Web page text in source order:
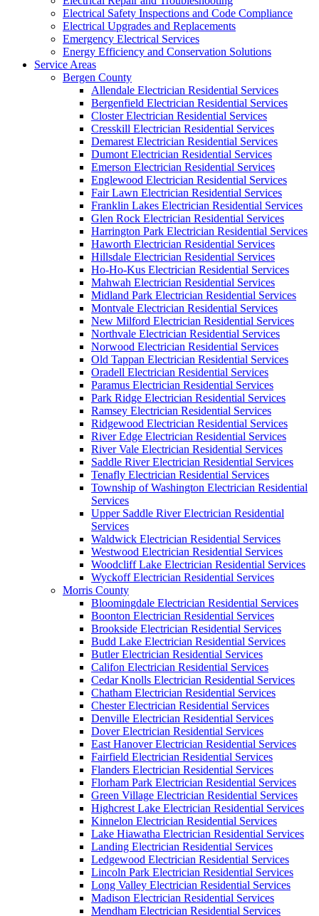
Electrical Safety Inspections and Code Compliance
Electrical Upgrades and Replacements
Emergency Electrical Services
Energy Efficiency and Conservation Solutions
Service Areas
Bergen County
Allendale Electrician Residential Services
Bergenfield Electrician Residential Services
Closter Electrician Residential Services
Cresskill Electrician Residential Services
Demarest Electrician Residential Services
Dumont Electrician Residential Services
Emerson Electrician Residential Services
Englewood Electrician Residential Services
Fair Lawn Electrician Residential Services
Franklin Lakes Electrician Residential Services
Glen Rock Electrician Residential Services
Harrington Park Electrician Residential Services
Haworth Electrician Residential Services
Hillsdale Electrician Residential Services
Ho-Ho-Kus Electrician Residential Services
Mahwah Electrician Residential Services
Midland Park Electrician Residential Services
Montvale Electrician Residential Services
New Milford Electrician Residential Services
Northvale Electrician Residential Services
Norwood Electrician Residential Services
Old Tappan Electrician Residential Services
Oradell Electrician Residential Services
Paramus Electrician Residential Services
Park Ridge Electrician Residential Services
Ramsey Electrician Residential Services
Ridgewood Electrician Residential Services
River Edge Electrician Residential Services
River Vale Electrician Residential Services
Saddle River Electrician Residential Services
Tenafly Electrician Residential Services
Township of Washington Electrician Residential
Services
Upper Saddle River Electrician Residential
Services
Waldwick Electrician Residential Services
Westwood Electrician Residential Services
Woodcliff Lake Electrician Residential Services
Wyckoff Electrician Residential Services
Morris County
Bloomingdale Electrician Residential Services
Boonton Electrician Residential Services
Brookside Electrician Residential Services
Budd Lake Electrician Residential Services
Butler Electrician Residential Services
Califon Electrician Residential Services
Cedar Knolls Electrician Residential Services
Chatham Electrician Residential Services
Chester Electrician Residential Services
Denville Electrician Residential Services
Dover Electrician Residential Services
East Hanover Electrician Residential Services
Fairfield Electrician Residential Services
Flanders Electrician Residential Services
Florham Park Electrician Residential Services
Green Village Electrician Residential Services
Highcrest Lake Electrician Residential Services
Kinnelon Electrician Residential Services
Lake Hiawatha Electrician Residential Services
Landing Electrician Residential Services
Ledgewood Electrician Residential Services
Lincoln Park Electrician Residential Services
Long Valley Electrician Residential Services
Madison Electrician Residential Services
Mendham Electrician Residential Services